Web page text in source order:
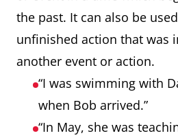
the past. It can also be
unfinished action that was
another event or action.
“I was swimming with
when Bob arrived.”
“In May, she was